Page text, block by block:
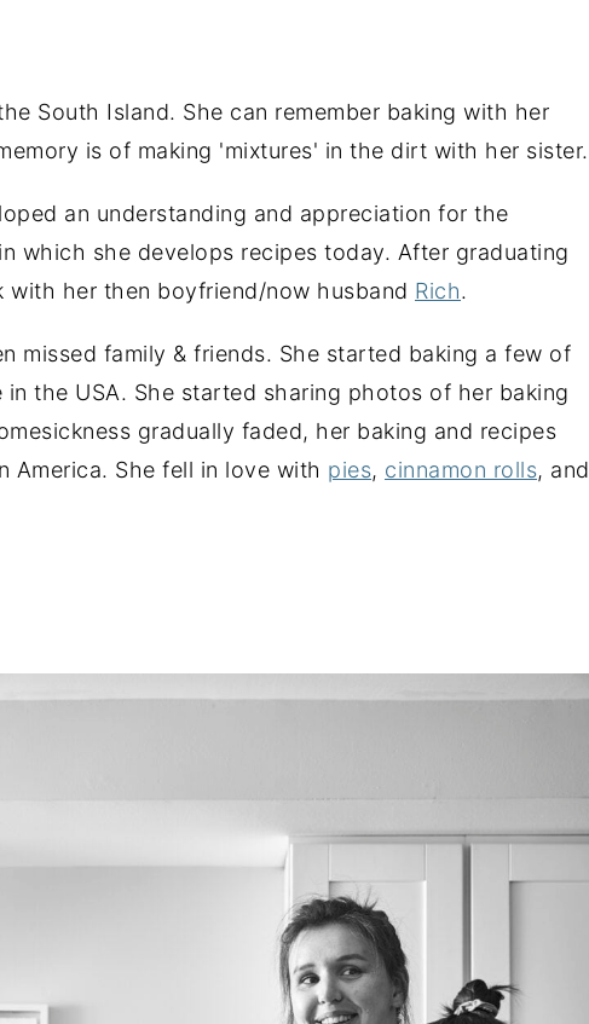
South Island. She can remember baking with her
is of making 'mixtures' in the dirt with her sister.
an understanding and appreciation for the
which she develops recipes today. After graduating
with her then boyfriend/now husband Rich.
missed family & friends. She started baking a few of
the USA. She started sharing photos of her baking
gradually faded, her baking and recipes
America. She fell in love with pies, cinnamon rolls, and